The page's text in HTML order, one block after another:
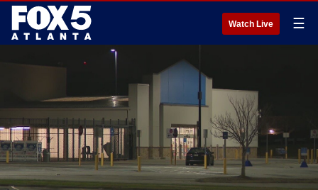
Watch Live ☰